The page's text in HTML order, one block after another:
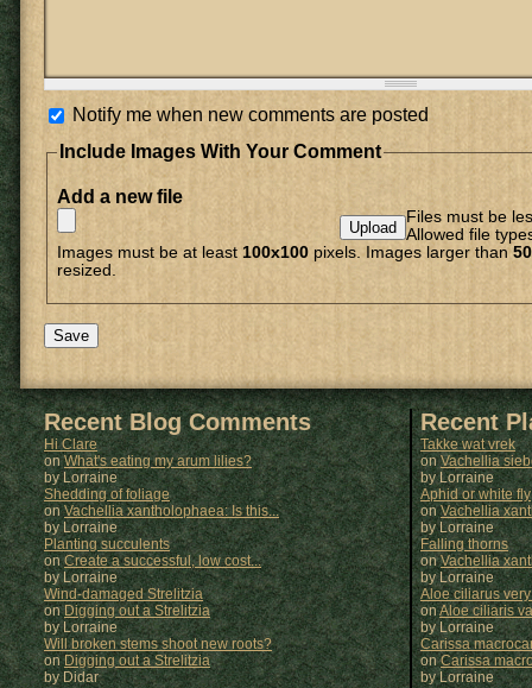
Notify me when new comments are posted
Include Images With Your Comment
Add a new file
Files must be
Allowed file
Images must be at least 100x100 pixels. Images larger than
resized.
Recent Blog Comments
Hi Clare
onWhat's eating my arum lilies?
by Lorraine
Shedding of foliage
onVachellia xantholophaea: Is this...
by Lorraine
Planting succulents
onCreate a successful, low cost...
by Lorraine
Wind-damaged Strelitzia
on Digging out a Strelitzia
by Lorraine
Will broken stems shoot new roots?
onDigging out a Strelitzia
by Didar
Recent
Takke wat vrek
on Vachellia
byLorraine
Aphid or white fly
onVachellia
byLorraine
Falling thorns
onVachellia
byLorraine
Aloe ciliarus
onAloe ciliaris
by Lorraine
Carissa
onCarissa
byLorraine